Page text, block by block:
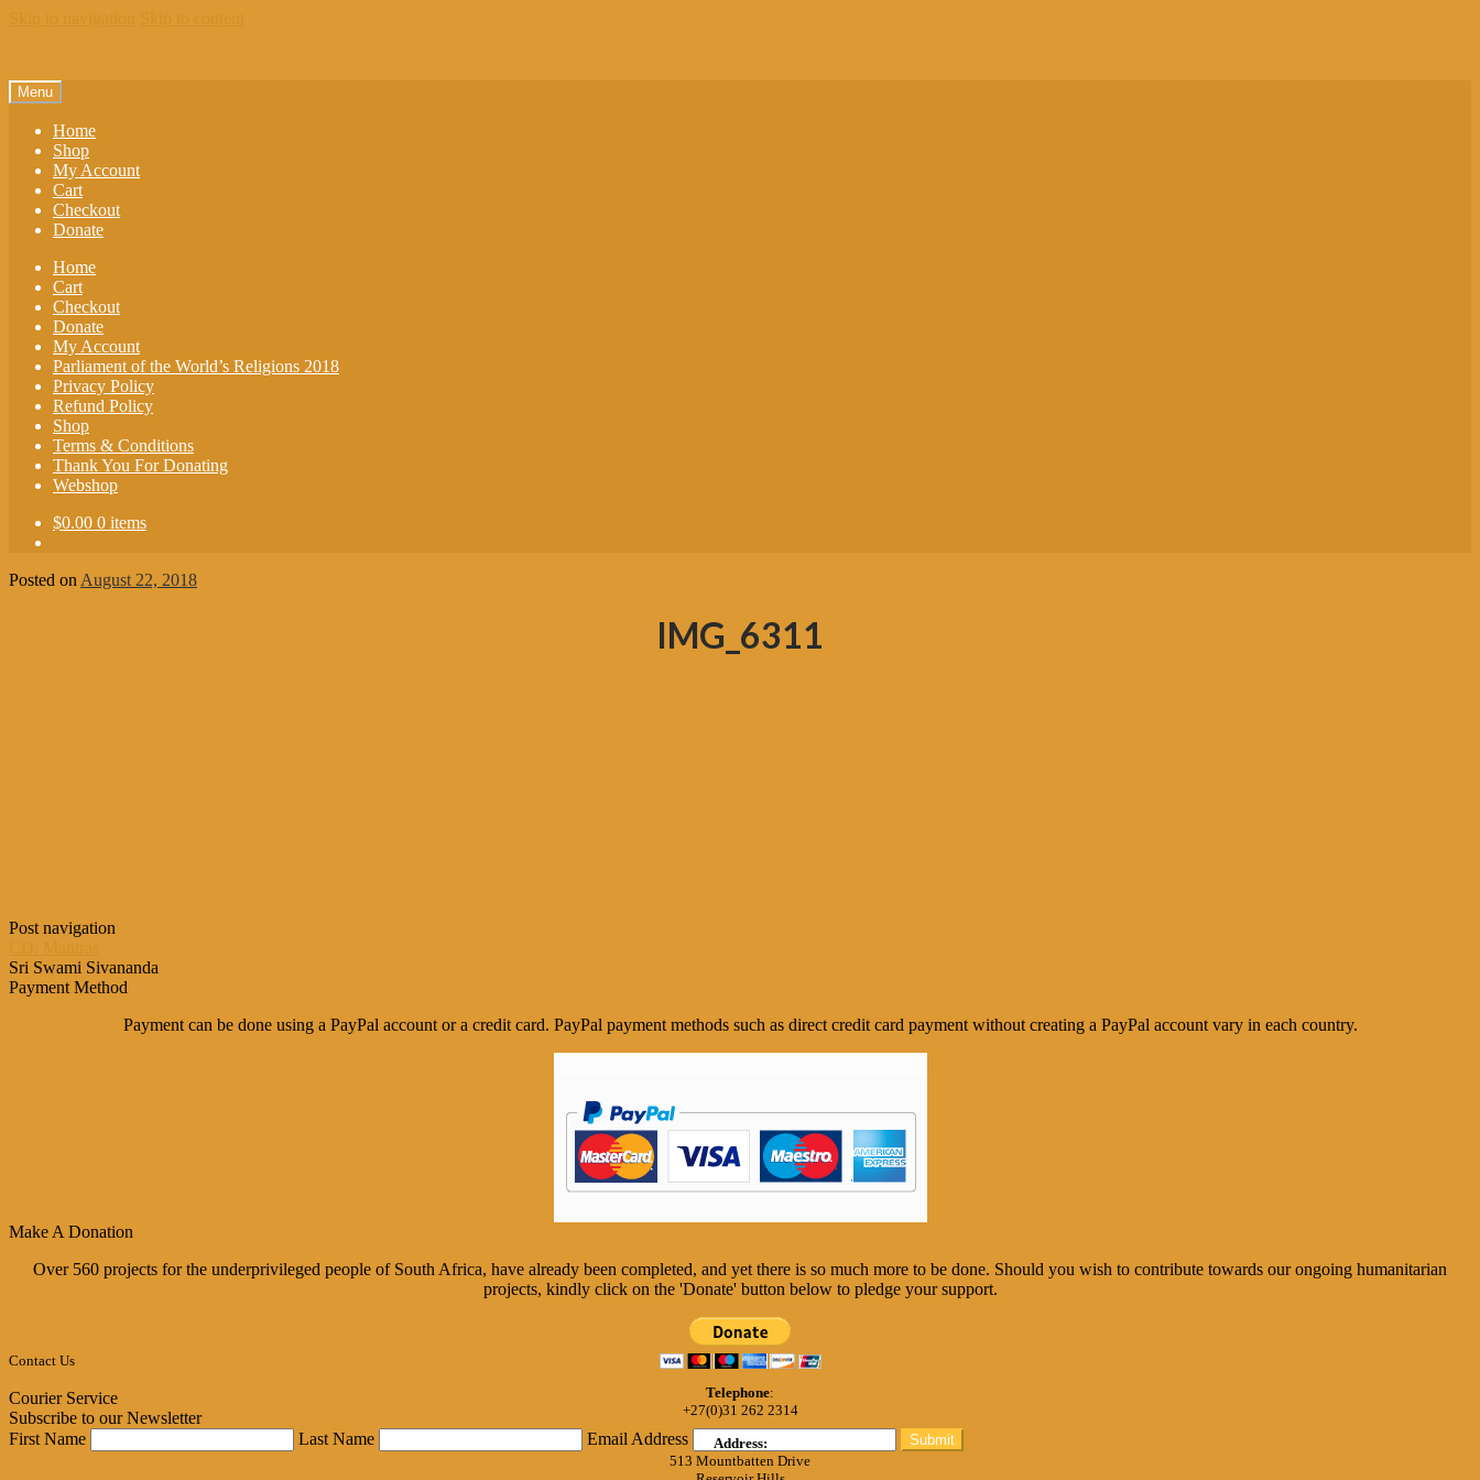
Menu
Home
Shop
My Account
Cart
Checkout
Donate
Home
Cart
Checkout
Donate
My Account
Parliament of the World’s Religions 2018
Privacy Policy
Refund Policy
Shop
Terms & Conditions
Thank You For Donating
Webshop
$0.00 0 items
Posted on August 22, 2018
IMG_6311
Post navigation
Sri Swami Sivananda
Payment Method
Payment can be done using a PayPal account or a credit card. PayPal payment methods such as direct credit card payment without creating a PayPal account vary in each country.
Make A Donation
Over 560 projects for the underprivileged people of South Africa, have already been completed, and yet there is so much more to be done. Should you wish to contribute towards our ongoing humanitarian
projects, kindly click on the 'Donate' button below to pledge your support.
Courier Service
Subscribe to our Newsletter
First Name
Last Name Email Address Submit
Contact Us
Telephone:
+27(0)31 262 2314
Address:
513 Mountbatten Drive